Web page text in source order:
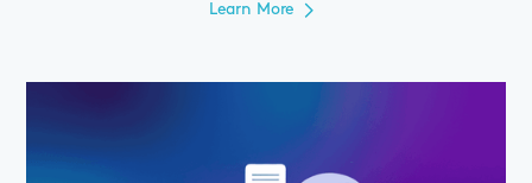
Learn More